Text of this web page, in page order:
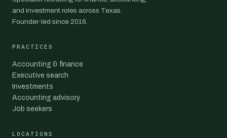
and investment roles across Texas.
Founder-led since 2016.
PRACTICES
Accounting & finance
Executive search
Investments
Accounting advisory
Job seekers
LOCATIONS